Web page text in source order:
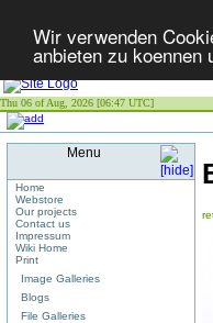
Wir verwenden
anbieten zu
Thu 06 of Aug, 2026 [06:47 UTC]
Menu
Home
Webstore
Our projects
Contact us
Impressum
Wiki Home
Print
Image Galleries
Blogs
File Galleries